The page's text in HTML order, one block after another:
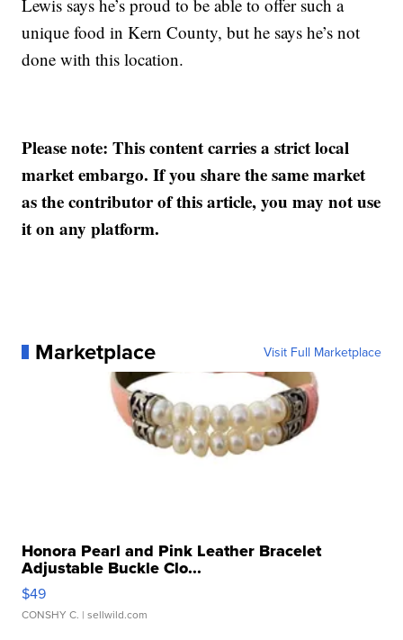
Lewis says he’s proud to be able to offer such a
unique food in Kern County, but he says he’s not
done with this location.
Please note: This content carries a strict local
market embargo. If you share the same market
as the contributor of this article, you may not use
it on any platform.
Marketplace Visit Full Marketplace
Honora Pearl and Pink Leather Bracelet
Adjustable Buckle Clo...
$49
CONSHY C. | sellwild.com